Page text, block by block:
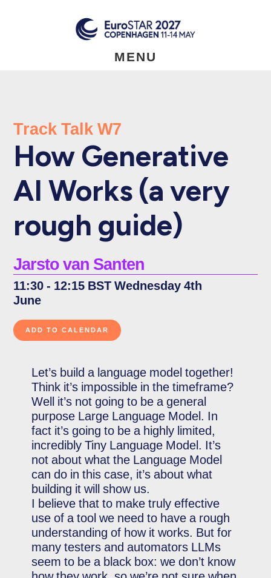
MENU
Track Talk W7
How Generative
AI Works (a very
rough guide)
Jarsto van Santen
11:30 - 12:15 BST Wednesday 4th
June
Let’s build a language model together!
Think it’s impossible in the timeframe?
Well it’s not going to be a general
purpose Large Language Model. In
fact it’s going to be a highly limited,
incredibly Tiny Language Model. It’s
not about what the Language Model
can do in this case, it’s about what
building it will show us.
I believe that to make truly effective
use of a tool we need to have a rough
understanding of how it works. But for
many testers and automators LLMs
seem to be a black box: we don’t know